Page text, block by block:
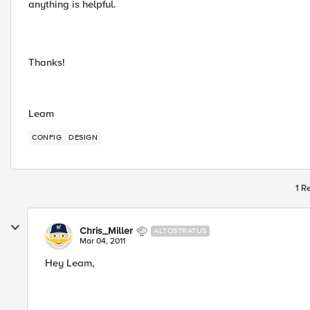
anything is helpful.
Thanks!
Leam
CONFIG DESIGN
1
Chris_Miller ALTOSTRATUS
Mar 04, 2011
Hey Leam,